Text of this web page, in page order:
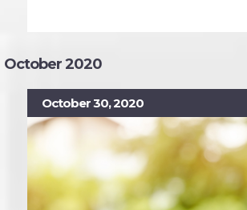
October 2020
October 30, 2020